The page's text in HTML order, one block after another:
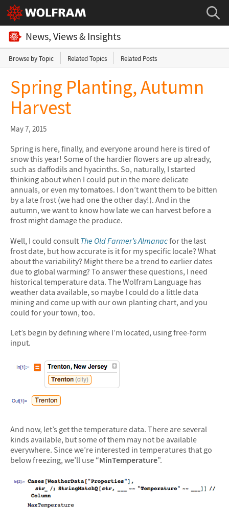
News, Views & Insights
Browse by Topic Related Topics Related Posts
Spring Planting, Autumn
Harvest
May 7, 2015
Spring is here, finally, and everyone around here is tired of
snow this year! Some of the hardier flowers are up already,
such as daffodils and hyacinths. So, naturally, I started
thinking about when I could put in the more delicate
annuals, or even my tomatoes. I don’t want them to be bitten
by a late frost (we had one the other day!). And in the
autumn, we want to know how late we can harvest before a
frost might damage the produce.
Well, I could consult The Old Farmer’s Almanacfor the last
frost date, but how accurate is it for my specific locale? What
about the variability? Might there be a trend to earlier dates
due to global warming? To answer these questions, I need
historical temperature data. The Wolfram Language has
weather data available, so maybe I could do a little data
mining and come up with our own planting chart, and you
could for your town, too.
Let’s begin by defining where I’m located, using free-form
input.
And now, let’s get the temperature data. There are several
kinds available, but some of them may not be available
everywhere. Since we’re interested in temperatures that go
below freezing, we’ll use “MinTemperature”.